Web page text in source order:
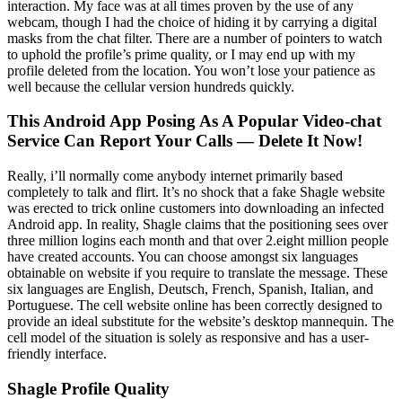
interaction. My face was at all times proven by the use of any
webcam, though I had the choice of hiding it by carrying a digital
masks from the chat filter. There are a number of pointers to watch
to uphold the profile’s prime quality, or I may end up with my
profile deleted from the location. You won’t lose your patience as
well because the cellular version hundreds quickly.
This Android App Posing As A Popular Video-chat
Service Can Report Your Calls — Delete It Now!
Really, i’ll normally come anybody internet primarily based
completely to talk and flirt. It’s no shock that a fake Shagle website
was erected to trick online customers into downloading an infected
Android app. In reality, Shagle claims that the positioning sees over
three million logins each month and that over 2.eight million people
have created accounts. You can choose amongst six languages
obtainable on website if you require to translate the message. These
six languages are English, Deutsch, French, Spanish, Italian, and
Portuguese. The cell website online has been correctly designed to
provide an ideal substitute for the website’s desktop mannequin. The
cell model of the situation is solely as responsive and has a user-
friendly interface.
Shagle Profile Quality